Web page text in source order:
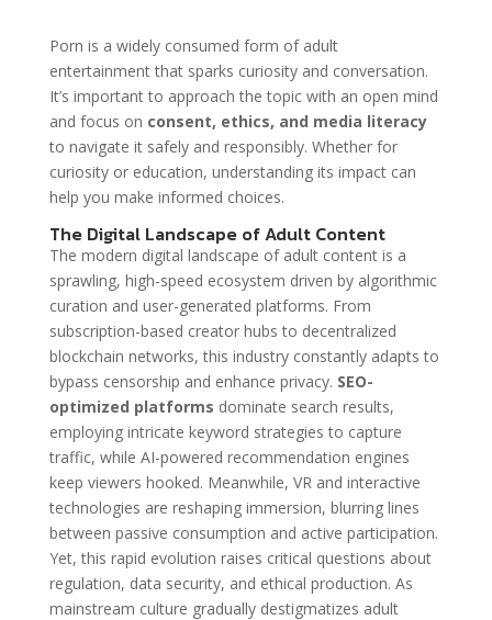
Porn is a widely consumed form of adult
entertainment that sparks curiosity and conversation.
It’s important to approach the topic with an open mind
and focus on consent, ethics, and media literacy
to navigate it safely and responsibly. Whether for
curiosity or education, understanding its impact can
help you make informed choices.
The Digital Landscape of Adult Content
The modern digital landscape of adult content is a
sprawling, high-speed ecosystem driven by algorithmic
curation and user-generated platforms. From
subscription-based creator hubs to decentralized
blockchain networks, this industry constantly adapts to
bypass censorship and enhance privacy. SEO-
optimized platforms dominate search results,
employing intricate keyword strategies to capture
traffic, while AI-powered recommendation engines
keep viewers hooked. Meanwhile, VR and interactive
technologies are reshaping immersion, blurring lines
between passive consumption and active participation.
Yet, this rapid evolution raises critical questions about
regulation, data security, and ethical production. As
mainstream culture gradually destigmatizes adult